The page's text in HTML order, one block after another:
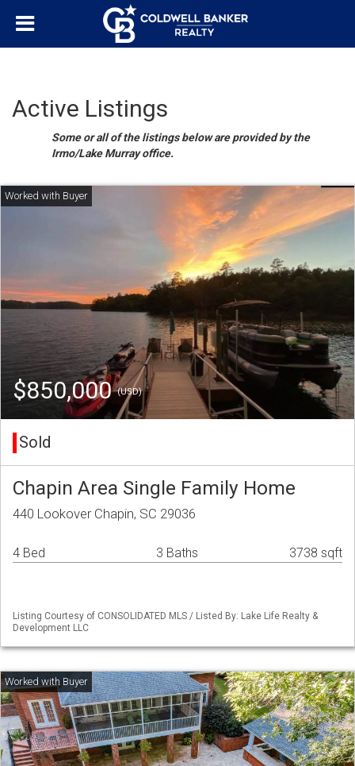
Active Listings
Some or all of the listings below are provided by the
Irmo/Lake Murray office.
$850,000(USD)
Sold
Chapin Area Single Family Home
440 Lookover Chapin, SC 29036
4 Bed 3 Baths 3738 sqft
Listing Courtesy of CONSOLIDATED MLS / Listed By: Lake Life Realty &
Development LLC